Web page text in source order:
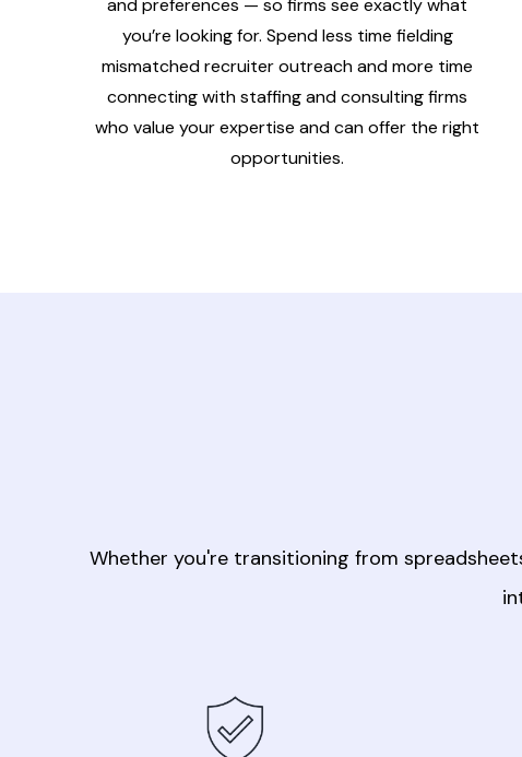
and preferences — so firms see exactly what
you’re looking for. Spend less time fielding
mismatched recruiter outreach and more time
connecting with staffing and consulting firms
who value your expertise and can offer the right
opportunities.
Whether you're transitioning from